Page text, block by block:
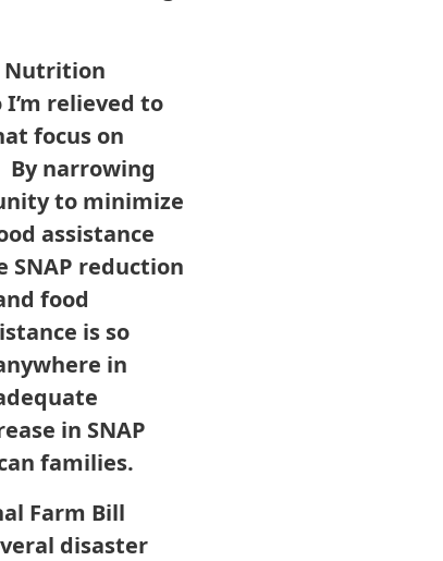
Nutrition
relieved to
focus on
By narrowing
to minimize
assistance
reduction
food
is so
in
in SNAP
families.
Farm Bill
disaster